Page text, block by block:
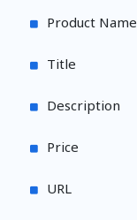
Product Name
Title
Description
Price
URL